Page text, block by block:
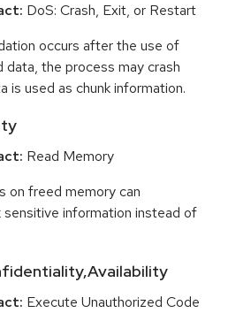
DoS: Crash, Exit, or Restart
occurs after the use of
data, the process may crash
is used as chunk information.
Read Memory
on freed memory can
sensitive information instead of
Execute Unauthorized Code